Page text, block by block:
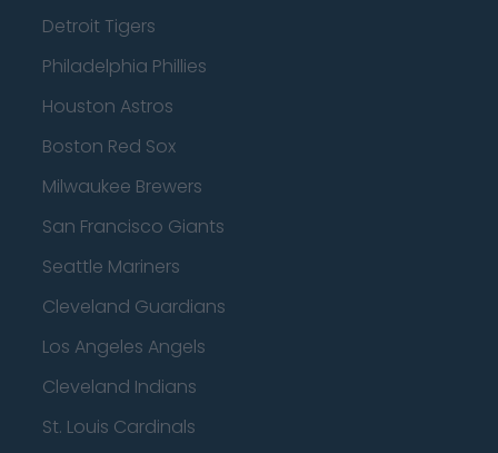
Detroit Tigers
Philadelphia Phillies
Houston Astros
Boston Red Sox
Milwaukee Brewers
San Francisco Giants
Seattle Mariners
Cleveland Guardians
Los Angeles Angels
Cleveland Indians
St. Louis Cardinals